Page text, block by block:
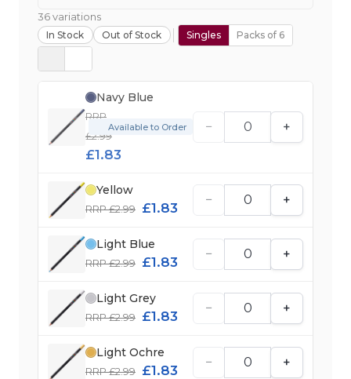
36 variations
In Stock Out of Stock Singles Packs of 6
Navy Blue
RRP
£2.99
£1.83
Available to Order − +
Yellow
RRP £2.99 £1.83
− +
Light Blue
RRP £2.99 £1.83
− +
Light Grey
RRP £2.99 £1.83
− +
Light Ochre
RRP £2.99 £1.83
− +